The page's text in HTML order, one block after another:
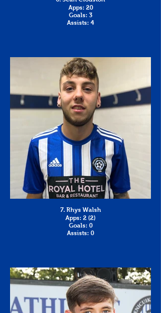
Apps: 20
Goals: 3
Assists: 4
7. Rhys Walsh
Apps: 2 (2)
Goals: 0
Assists: 0